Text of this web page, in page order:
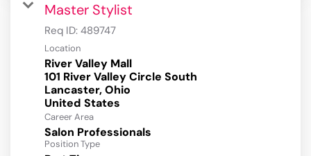
Master Stylist
Req ID: 489747
Location
River Valley Mall
101 River Valley Circle South
Lancaster, Ohio
Career Area
Salon Professionals
Position Type